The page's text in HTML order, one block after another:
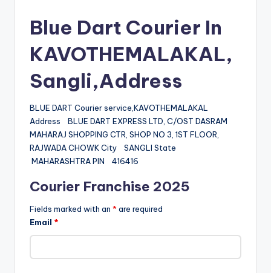
Blue Dart Courier In
KAVOTHEMALAKAL,
Sangli,Address
BLUE DART Courier service,KAVOTHEMALAKAL
Address BLUE DART EXPRESS LTD, C/OST DASRAM
MAHARAJ SHOPPING CTR, SHOP NO 3, 1ST FLOOR,
RAJWADA CHOWK City SANGLI State
MAHARASHTRA PIN 416416
Courier Franchise 2025
Fields marked with an * are required
Email *